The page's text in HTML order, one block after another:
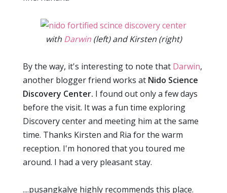
with Darwin(left) and Kirsten (right)
By the way, it's interesting to note that Darwin,
another blogger friend works at Nido Science
Discovery Center. I found out only a few days
before the visit. It was a fun time exploring
Discovery center and meeting him at the same
time. Thanks Kirsten and Ria for the warm
reception. I'm honored that you toured me
around. I had a very pleasant stay.
....pusangkalye highly recommends this place.